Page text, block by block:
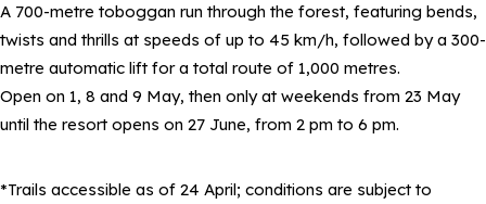
A 700-metre toboggan run through the forest, featuring bends,
twists and thrills at speeds of up to 45 km/h, followed by a 300-
metre automatic lift for a total route of 1,000 metres.
Open on 1, 8 and 9 May, then only at weekends from 23 May
until the resort opens on 27 June, from 2 pm to 6 pm.
*Trails accessible as of 24 April; conditions are subject to